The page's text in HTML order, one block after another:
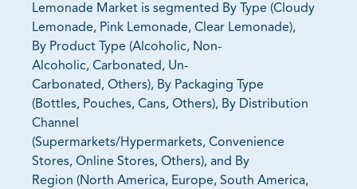
Lemonade Market is segmented By Type (Cloudy
Lemonade, Pink Lemonade, Clear Lemonade),
By Product Type (Alcoholic, Non-
Alcoholic, Carbonated, Un-
Carbonated, Others), By Packaging Type
(Bottles, Pouches, Cans, Others), By Distribution
Channel
(Supermarkets/Hypermarkets, Convenience
Stores, Online Stores, Others), and By
Region (North America, Europe, South America,